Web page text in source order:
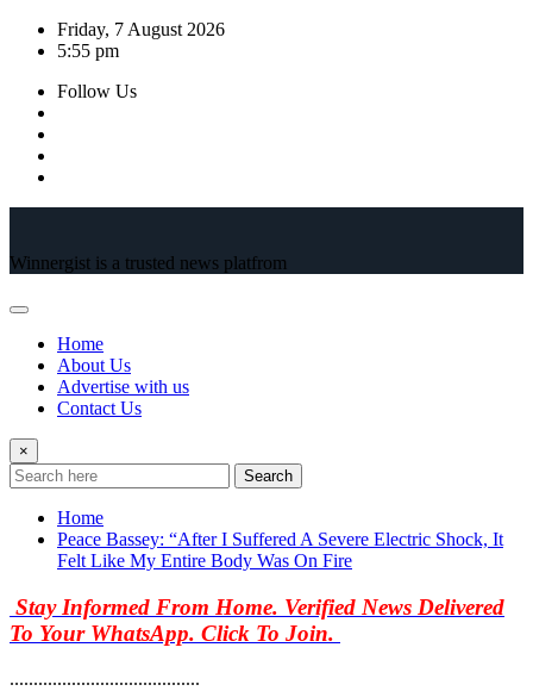
Skip
Friday, 7 August 2026
5:55 pm
Follow Us
Winnergist is a trusted news platfrom
Home
About Us
Advertise with us
Contact Us
×
Search
Home
Peace Bassey: “After I Suffered A Severe Electric Shock, It
Felt Like My Entire Body Was On Fire
Stay Informed From Home. Verified News Delivered
To Your WhatsApp. Click To Join.
........................................